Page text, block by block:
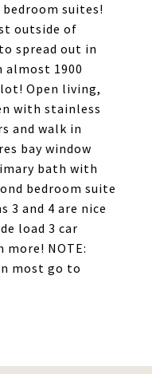
suites!
outside of
spread out in
almost 1900
lot! Open living,
with stainless
and walk in
bay window
bath with
bedroom suite
3 and 4 are nice
load 3 car
more! NOTE:
most go to